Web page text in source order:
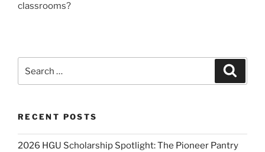
classrooms?
RECENT POSTS
2026 HGU Scholarship Spotlight: The Pioneer Pantry